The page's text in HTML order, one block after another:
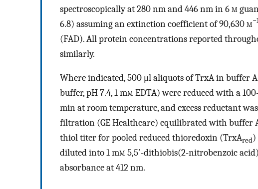
spectroscopically at 280 nm and 446 nm in 6m
6.8) assuming an extinction coefficient of 90,630m
(FAD). All protein concentrations reported
similarly.
Where indicated, 500 μl aliquots of TrxA in buffer
buffer, pH 7.4, 1 mm EDTA) were reduced with a
min at room temperature, and excess reductant
filtration (GE Healthcare) equilibrated with buffer
thiol titer for pooled reduced thioredoxin (TrxAred)
diluted into 1 mm 5,5′-dithiobis(2-nitrobenzoic
absorbance at 412 nm.